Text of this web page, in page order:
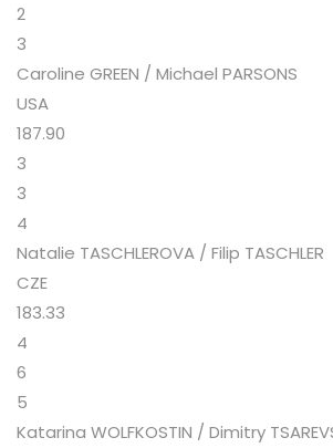
2
3
Caroline GREEN / Michael PARSONS
USA
187.90
3
3
4
Natalie TASCHLEROVA / Filip TASCHLER
CZE
183.33
4
6
5
Katarina WOLFKOSTIN / Dimitry